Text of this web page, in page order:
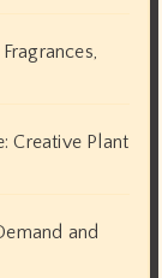
Creative Plant
and